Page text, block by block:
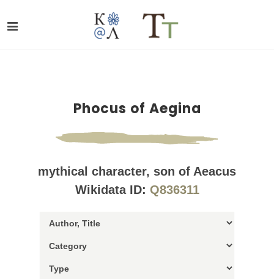
Phocus of Aegina
mythical character, son of Aeacus
Wikidata ID: Q836311